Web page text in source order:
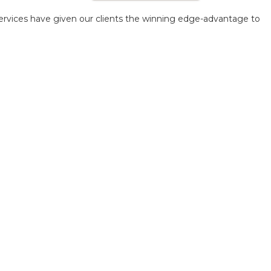
have given our clients the winning edge-advantage to